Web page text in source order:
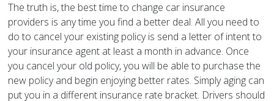
The truth is, the best time to change car insurance
providers is any time you find a better deal. All you need to
do to cancel your existing policy is send a letter of intent to
your insurance agent at least a month in advance. Once
you cancel your old policy, you will be able to purchase the
new policy and begin enjoying better rates. Simply aging can
put you in a different insurance rate bracket. Drivers should